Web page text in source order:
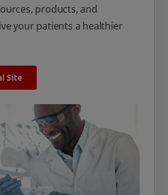
products, and
your patients a healthier
Site